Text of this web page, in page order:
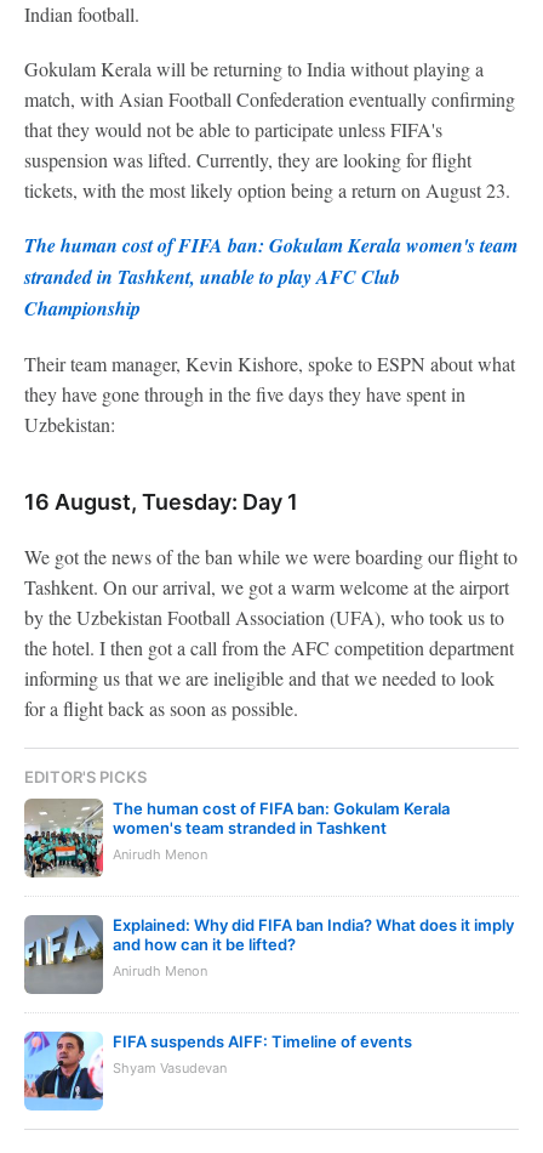
Indian football.
Gokulam Kerala will be returning to India without playing a
match, with Asian Football Confederation eventually confirming
that they would not be able to participate unless FIFA's
suspension was lifted. Currently, they are looking for flight
tickets, with the most likely option being a return on August 23.
The human cost of FIFA ban: Gokulam Kerala women's team
stranded in Tashkent, unable to play AFC Club
Championship
Their team manager, Kevin Kishore, spoke to ESPN about what
they have gone through in the five days they have spent in
Uzbekistan:
16 August, Tuesday: Day 1
We got the news of the ban while we were boarding our flight to
Tashkent. On our arrival, we got a warm welcome at the airport
by the Uzbekistan Football Association (UFA), who took us to
the hotel. I then got a call from the AFC competition department
informing us that we are ineligible and that we needed to look
for a flight back as soon as possible.
EDITOR'S PICKS
The human cost of FIFA ban: Gokulam Kerala
women's team stranded in Tashkent
Anirudh Menon
Explained: Why did FIFA ban India? What does it imply
and how can it be lifted?
Anirudh Menon
FIFA suspends AIFF: Timeline of events
Shyam Vasudevan